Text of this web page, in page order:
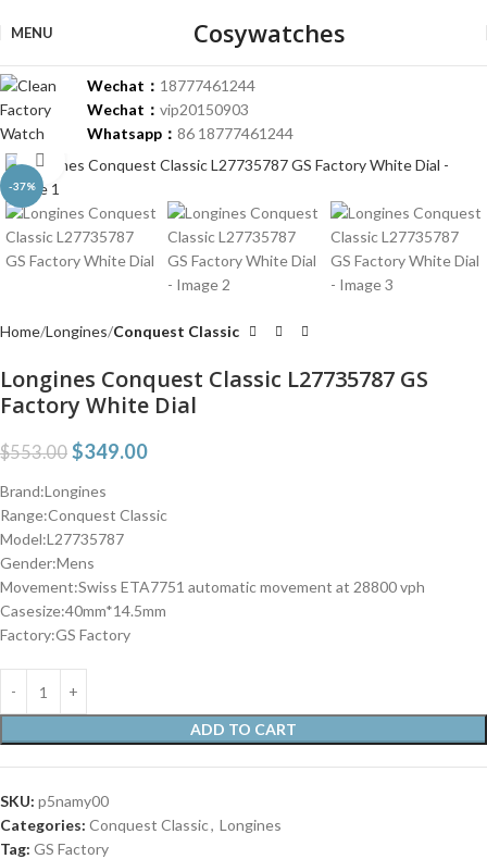
MENU Cosywatches
Wechat： 18777461244
Wechat： vip20150903
Whatsapp： 86 18777461244
-37%
Click to enlarge
Home Longines Conquest Classic
Longines Conquest Classic L27735787 GS
Factory White Dial
$553.00 $349.00
Brand:Longines
Range:Conquest Classic
Model:L27735787
Gender:Mens
Movement:Swiss ETA7751 automatic movement at 28800 vph
Casesize:40mm*14.5mm
Factory:GS Factory
ADD TO CART
SKU: p5namy00
Categories: Conquest Classic, Longines
Tag: GS Factory